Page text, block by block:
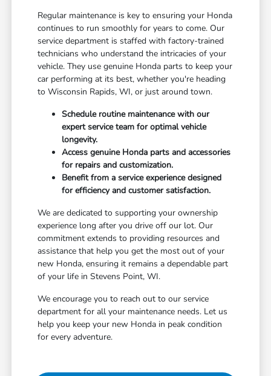
Regular maintenance is key to ensuring your Honda
continues to run smoothly for years to come. Our
service department is staffed with factory-trained
technicians who understand the intricacies of your
vehicle. They use genuine Honda parts to keep your
car performing at its best, whether you're heading
to Wisconsin Rapids, WI, or just around town.
Schedule routine maintenance with our
expert service team for optimal vehicle
longevity.
Access genuine Honda parts and accessories
for repairs and customization.
Benefit from a service experience designed
for efficiency and customer satisfaction.
We are dedicated to supporting your ownership
experience long after you drive off our lot. Our
commitment extends to providing resources and
assistance that help you get the most out of your
new Honda, ensuring it remains a dependable part
of your life in Stevens Point, WI.
We encourage you to reach out to our service
department for all your maintenance needs. Let us
help you keep your new Honda in peak condition
for every adventure.